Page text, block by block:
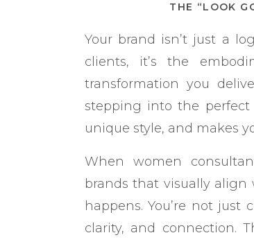
THE “LOOK
Your brand isn’t just a
clients, it’s the
transformation you
stepping into the
unique style, and makes
When women
brands that visually
happens. You’re not just
clarity, and connection.